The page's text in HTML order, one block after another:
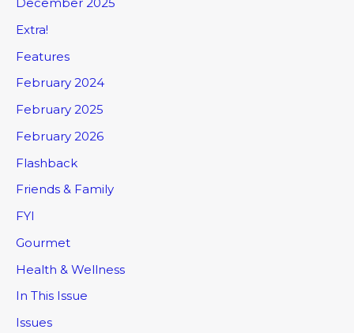
Extra!
Features
February 2024
February 2025
February 2026
Flashback
Friends & Family
FYI
Gourmet
Health & Wellness
In This Issue
Issues